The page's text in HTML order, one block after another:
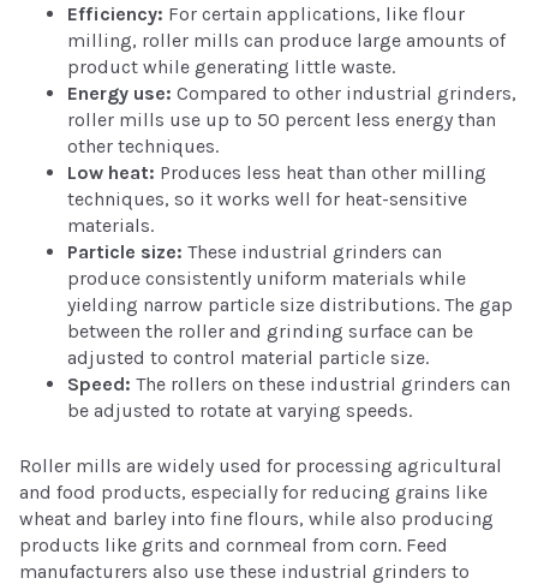
Efficiency: For certain applications, like flour
milling, roller mills can produce large amounts of
product while generating little waste.
Energy use: Compared to other industrial grinders,
roller mills use up to 50 percent less energy than
other techniques.
Low heat: Produces less heat than other milling
techniques, so it works well for heat-sensitive
materials.
Particle size: These industrial grinders can
produce consistently uniform materials while
yielding narrow particle size distributions. The gap
between the roller and grinding surface can be
adjusted to control material particle size.
Speed: The rollers on these industrial grinders can
be adjusted to rotate at varying speeds.
Roller mills are widely used for processing agricultural
and food products, especially for reducing grains like
wheat and barley into fine flours, while also producing
products like grits and cornmeal from corn. Feed
manufacturers also use these industrial grinders to